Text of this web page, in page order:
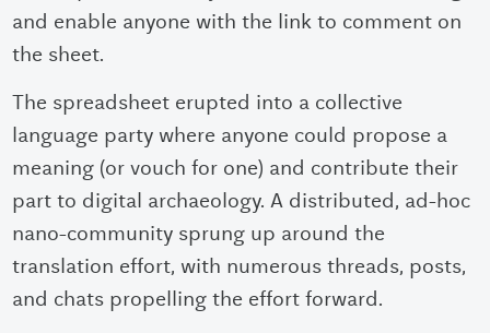
and enable anyone with the link to comment on
the sheet.
The spreadsheet erupted into a collective
language party where anyone could propose a
meaning (or vouch for one) and contribute their
part to digital archaeology. A distributed, ad-hoc
nano-community sprung up around the
translation effort, with numerous threads, posts,
and chats propelling the effort forward.